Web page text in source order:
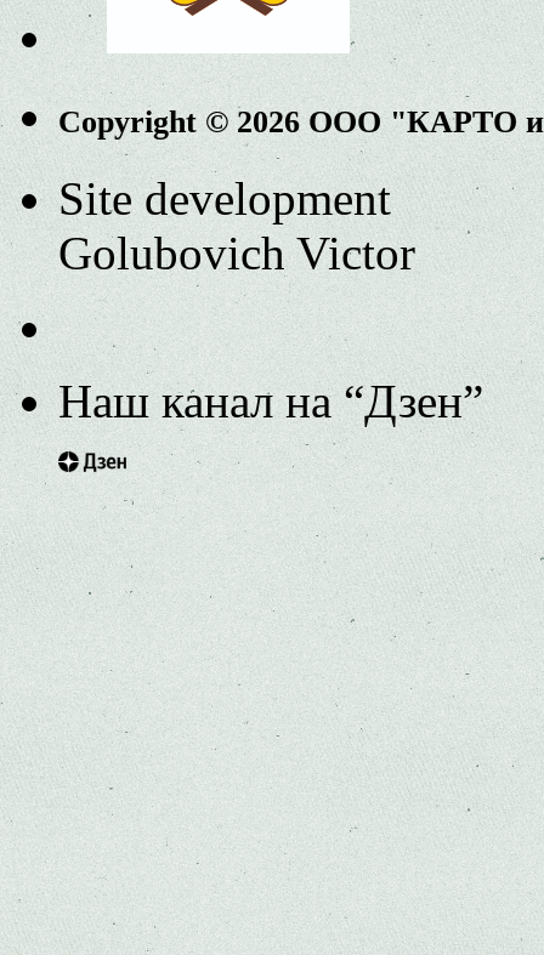
Copyright © 2026 ООО "КАРТО
Site development
Golubovich Victor
Наш канал на “Дзен”